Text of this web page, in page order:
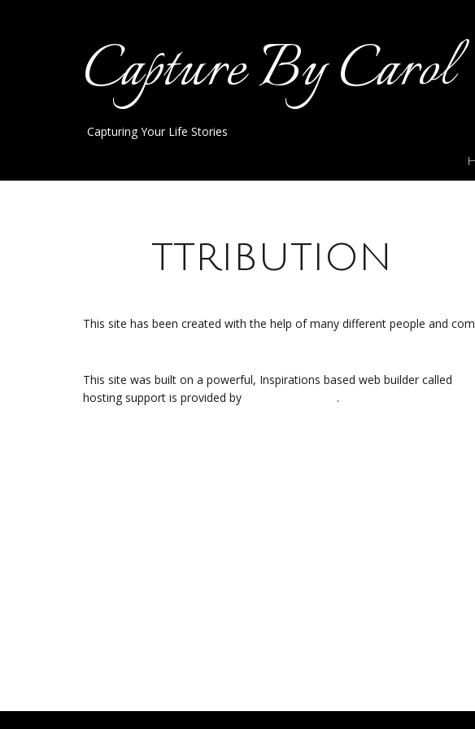
Capture By Carol
Capturing Your Life Stories
ttribution
This site has been created with the help of many different people and
This site was built on a powerful, Inspirations based web builder called
hosting support is provided by
.